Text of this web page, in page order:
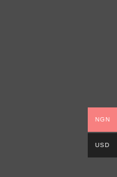
NGN
USD